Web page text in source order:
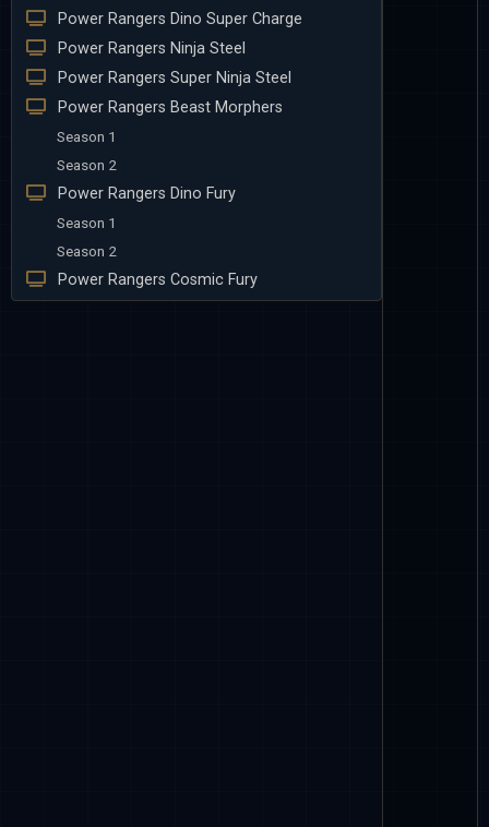
Power Rangers Dino Super Charge
Power Rangers Ninja Steel
Power Rangers Super Ninja Steel
Power Rangers Beast Morphers
Season 1
Season 2
Power Rangers Dino Fury
Season 1
Season 2
Power Rangers Cosmic Fury